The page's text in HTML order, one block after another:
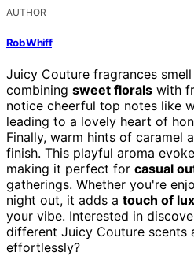
AUTHOR
Rob Whiff
Juicy Couture fragrances
combining sweet florals with
notice cheerful top notes like
leading to a lovely heart of
Finally, warm hints of caramel
finish. This playful aroma
making it perfect for casual
gatherings. Whether you're
night out, it adds a touch of
your vibe. Interested in
different Juicy Couture scents
effortlessly?